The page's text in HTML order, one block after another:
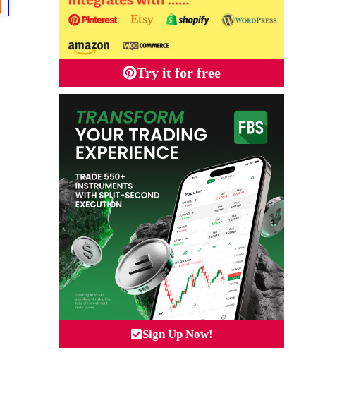
Try it for free
Sign Up Now!